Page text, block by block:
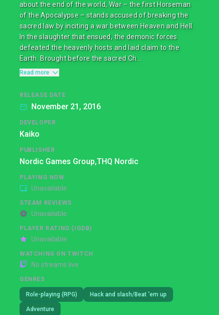
about the end of the world, War – the first Horseman
of the Apocalypse – stands accused of breaking the
sacred law by inciting a war between Heaven and Hell.
In the slaughter that ensued, the demonic forces
defeated the heavenly hosts and laid claim to the
Earth. Brought before the sacred Ch...
Read more
RELEASE DATE
November 21, 2016
DEVELOPER
Kaiko
PUBLISHER
Nordic Games Group,THQ Nordic
PLAYING NOW
Unavailable
STEAM REVIEWS
Unavailable
PLAYER RATING (IGDB)
Unavailable
WATCHING ON TWITCH
No streams live
GENRES
Role-playing (RPG) Hack and slash/Beat 'em up
Adventure